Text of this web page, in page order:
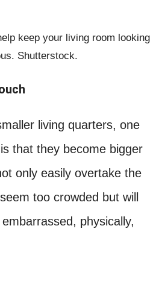
keep your living room looking
Shutterstock.
living quarters, one
that they become bigger
only easily overtake the
too crowded but will
physically,